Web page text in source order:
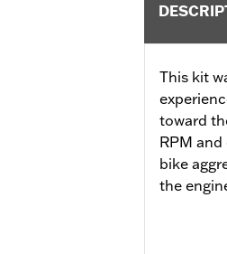
This kit
toward
RPM
bike
the